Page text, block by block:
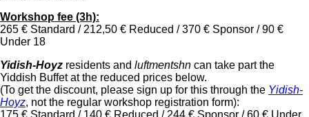
Workshop fee (3h):
265 € Standard / 212,50 € Reduced / 370 € Sponsor / 90 €
Under 18
Yidish-Hoyz residents and luftmentshn can take part the
Yiddish Buffet at the reduced prices below.
(To get the discount, please sign up for this through the Yidish-
Hoyz, not the regular workshop registration form):
175 € Standard / 140 € Reduced / 244 € Sponsor / 60 € Under